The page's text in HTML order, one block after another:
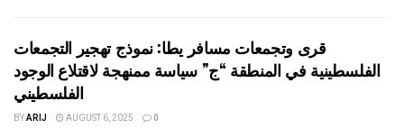
قرى وتجمعات مسافر يطا: نموذج تهجير التجمعات
الفلسطينية في المنطقة “ج” سياسة ممنهجة لاقتلاع الوجود
الفلسطيني
BYARIJ AUGUST 6, 2025 0